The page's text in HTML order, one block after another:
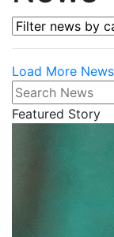
Filter news by
Load More News
Search News
Featured Story